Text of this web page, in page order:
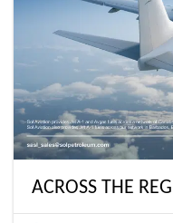
ACROSS THE